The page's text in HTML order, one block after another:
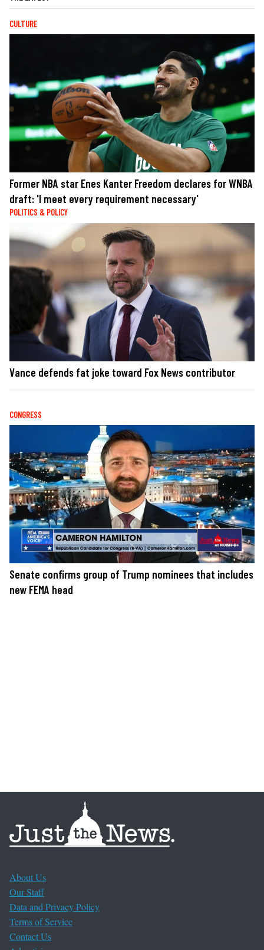
CULTURE
Former NBA star Enes Kanter Freedom declares for WNBA
draft: 'I meet every requirement necessary'
POLITICS & POLICY
Vance defends fat joke toward Fox News contributor
CONGRESS
Senate confirms group of Trump nominees that includes
new FEMA head
About Us
Our Staff
Data and Privacy Policy
Terms of Service
Contact Us